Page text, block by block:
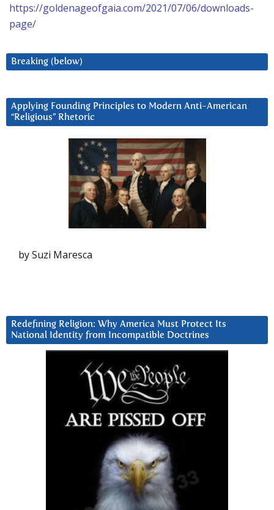
https://goldenageofgaia.com/2021/07/06/downloads-
page/
Breaking (below)
Applying Founding Principles to Modern Anti-American
“Religious” Rhetoric
by Suzi Maresca
Redefining Religion: Why America Must Protect Its
National Identity from Incompatible Doctrines